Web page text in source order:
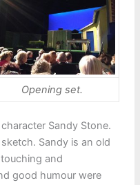
Opening set.
Sandy Stone.
Sandy is an old
and
good humour were